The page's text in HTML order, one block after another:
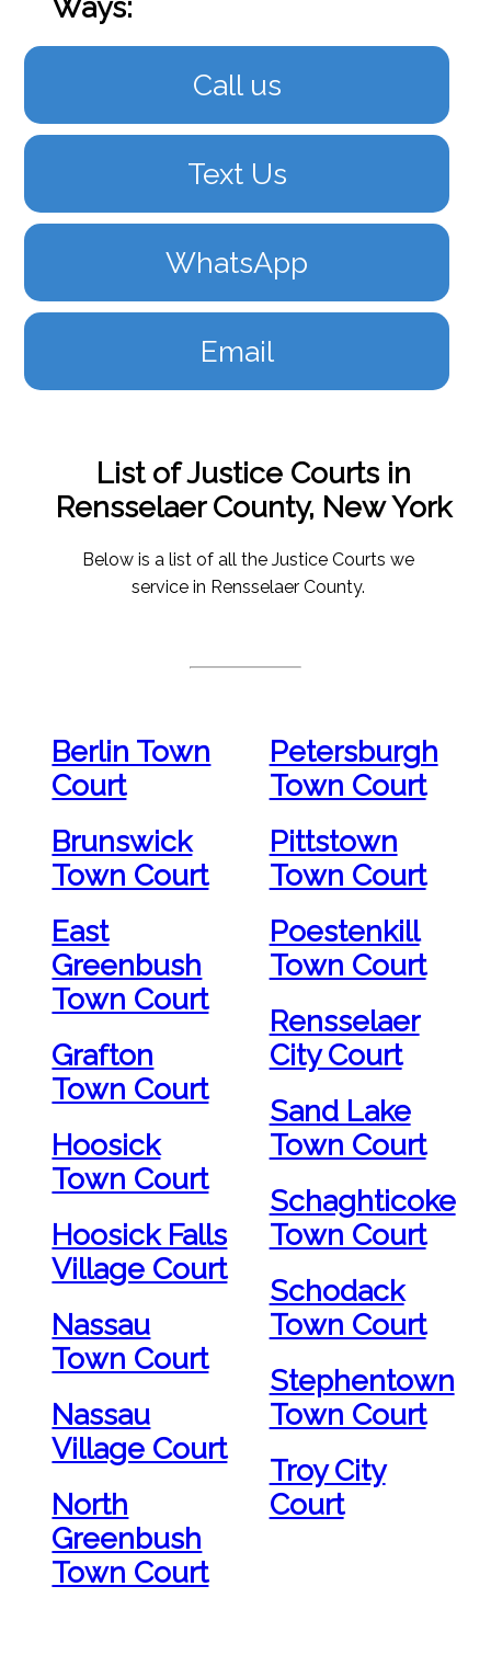
Ways:
Call us
Text Us
WhatsApp
Email
List of Justice Courts in
Rensselaer County, New York
Below is a list of all the Justice Courts we
service in Rensselaer County.
Berlin Town
Court
Brunswick
Town Court
East
Greenbush
Town Court
Grafton
Town Court
Hoosick
Town Court
Hoosick Falls
Village Court
Nassau
Town Court
Nassau
Village Court
North
Greenbush
Town Court
Petersburgh
Town Court
Pittstown
Town Court
Poestenkill
Town Court
Rensselaer
City Court
Sand Lake
Town Court
Schaghticoke
Town Court
Schodack
Town Court
Stephentown
Town Court
Troy City
Court